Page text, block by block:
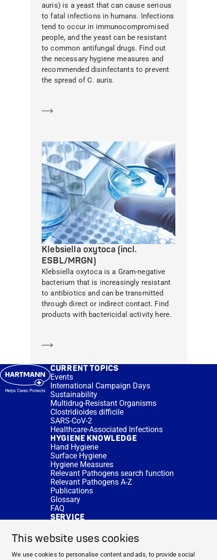
This website uses cookies
We use cookies to personalise content and ads, to provide social
auris) is a yeast that can cause serious
to fatal infections in humans. Infections
tend to occur in immunocompromised
people, and the yeast can be resistant
to common antifungal drugs. Find out
the necessary hygiene measures and
recommended disinfectants to prevent
the spread of C. auris.
Klebsiella oxytoca (incl.
ESBL/MRGN)
Klebsiella oxytoca is a Gram-negative
bacterium that is increasingly resistant
to antibiotics and can be transmitted
through direct or indirect contact. Find
products with bactericidal activity here.
CURRENT TOPICS
Events
International Campaign Days
Sustainability
Multidrug-Resistant Organisms
Clostridioides difficile
SARS-CoV-2
Healthcare-Associated Infections
HYGIENE KNOWLEDGE
Hand Hygiene
Surface Hygiene
Hygiene Measures
Relevant Pathogens search function
Relevant Pathogens A-Z
Publications
Glossary
FAQ
SERVICE
DISINFACTS
Newsletter
Concentrate Calculator